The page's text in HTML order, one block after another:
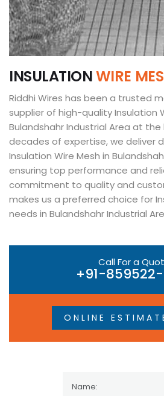
INSULATIONWIRE MES
Riddhi Wires has been a trusted
supplier of high-quality Insulation
Bulandshahr Industrial Area at
decades of expertise, we deliver
Insulation Wire Mesh in
ensuring top performance and
commitment to quality and
makes us a preferred choice for
needs in Bulandshahr Industrial
Call For a
+91-
ONLINE